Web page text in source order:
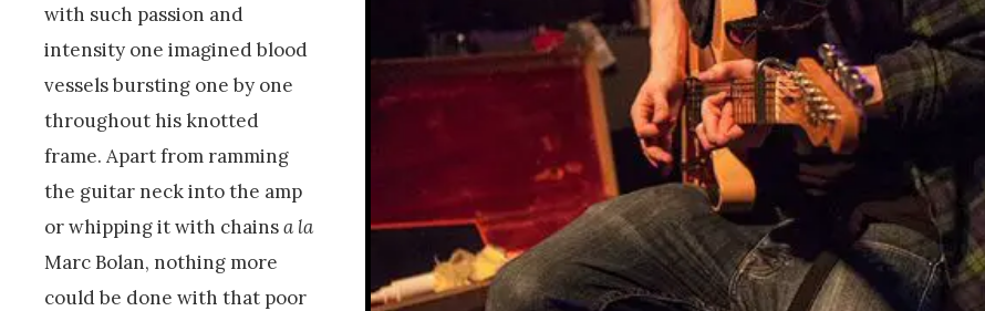
with such passion and
intensity one imagined blood
vessels bursting one by one
throughout his knotted
frame. Apart from ramming
the guitar neck into the amp
or whipping it with chainsa la
Marc Bolan, nothing more
could be done with that poor